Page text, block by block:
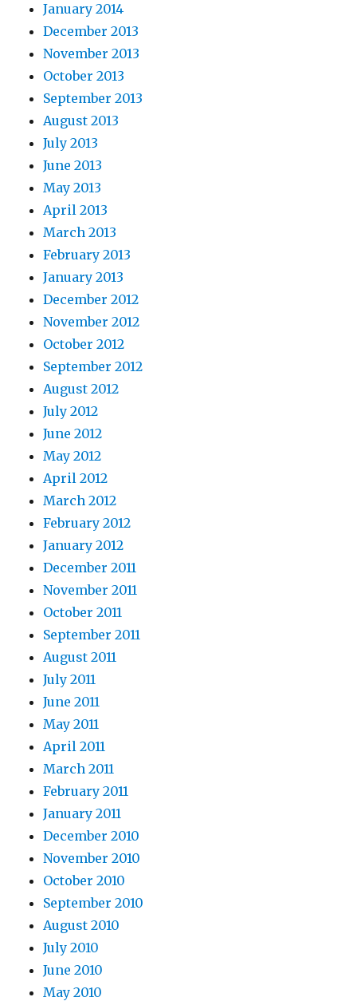
January 2014
December 2013
November 2013
October 2013
September 2013
August 2013
July 2013
June 2013
May 2013
April 2013
March 2013
February 2013
January 2013
December 2012
November 2012
October 2012
September 2012
August 2012
July 2012
June 2012
May 2012
April 2012
March 2012
February 2012
January 2012
December 2011
November 2011
October 2011
September 2011
August 2011
July 2011
June 2011
May 2011
April 2011
March 2011
February 2011
January 2011
December 2010
November 2010
October 2010
September 2010
August 2010
July 2010
June 2010
May 2010